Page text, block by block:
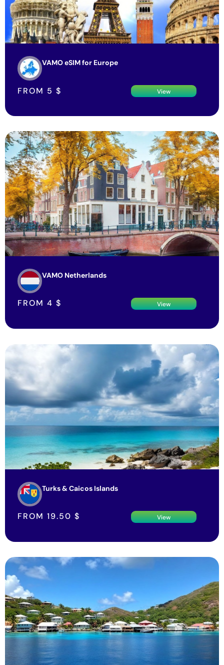
VAMO eSIM for Europe
FROM 5 $ View
VAMO Netherlands
FROM 4 $ View
Turks & Caicos Islands
FROM 19.50 $ View